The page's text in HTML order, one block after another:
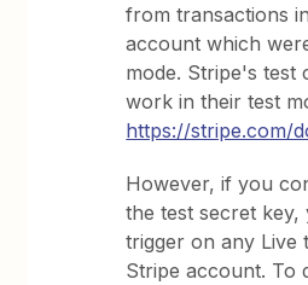
from transactions
account which
mode. Stripe's test
work in their test
https://stripe.com/
However, if you
the test secret
trigger on any Live
Stripe account. To